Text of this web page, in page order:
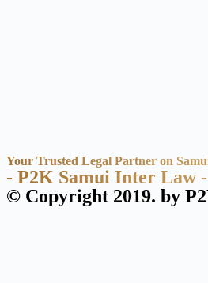
Your Trusted Legal Partner on
- P2K Samui Inter Law -
© Copyright 2019. by